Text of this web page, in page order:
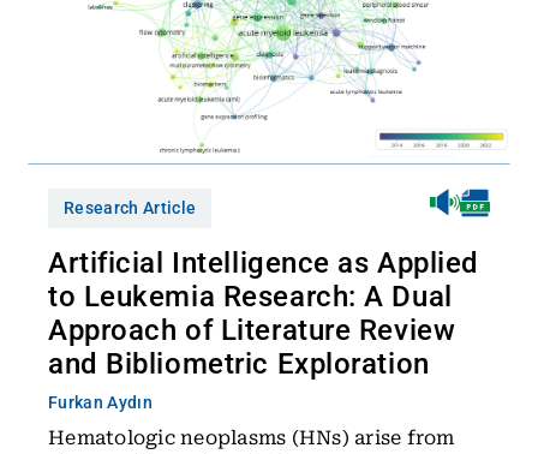
Research Article
Artificial Intelligence as Applied
to Leukemia Research: A Dual
Approach of Literature Review
and Bibliometric Exploration
Furkan Aydın
Hematologic neoplasms (HNs) arise from